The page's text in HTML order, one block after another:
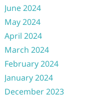
June 2024
May 2024
April 2024
March 2024
February 2024
January 2024
December 2023